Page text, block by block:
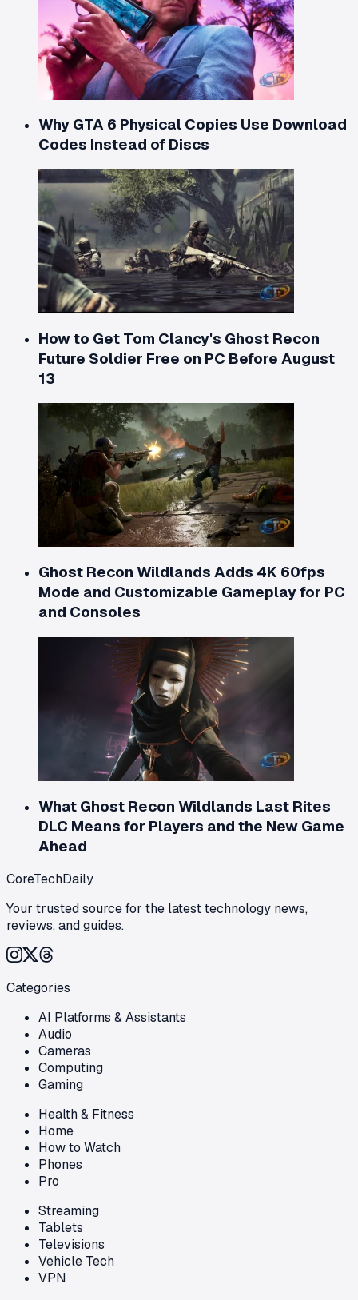
Why GTA 6 Physical Copies Use Download
Codes Instead of Discs
How to Get Tom Clancy's Ghost Recon
Future Soldier Free on PC Before August
13
Ghost Recon Wildlands Adds 4K 60fps
Mode and Customizable Gameplay for PC
and Consoles
What Ghost Recon Wildlands Last Rites
DLC Means for Players and the New Game
Ahead
CoreTechDaily
Your trusted source for the latest technology news,
reviews, and guides.
Categories
AI Platforms & Assistants
Audio
Cameras
Computing
Gaming
Health & Fitness
Home
How to Watch
Phones
Pro
Streaming
Tablets
Televisions
Vehicle Tech
VPN